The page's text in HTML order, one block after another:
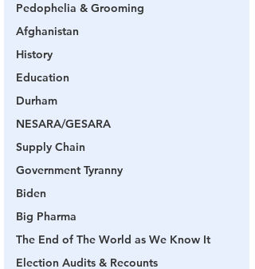
Pedophelia & Grooming
Afghanistan
History
Education
Durham
NESARA/GESARA
Supply Chain
Government Tyranny
Biden
Big Pharma
The End of The World as We Know It
Election Audits & Recounts